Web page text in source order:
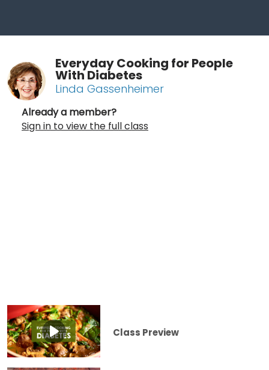
Everyday Cooking for People
With Diabetes
Linda Gassenheimer
Already a member?
Sign in to view the full class
Class Preview